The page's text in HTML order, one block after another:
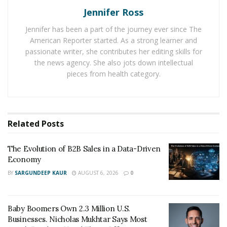
Sean’s brand is to ensure their clients’ success by
helping them get their required business funding,
allowing them to invest into new income streams, start,
grow, or scale a business, as well as get through tough
financial times.
sometimes even seven figures in business credit. Sean’s
among its competitors. They equip their clients with the
unprecedented freedom to manage their financial
resources to achieve their life goals. To ensure their
studying the client’s craft, field, or business, to get
acquainted and offer the best possible solution.
Jennifer Ross
Jennifer has been a part of the journey ever since The
American Reporter started. As a strong learner and
passionate writer, she contributes her editing skills for
the news agency. She also jots down intellectual
pieces from health category.
Related Posts
The Evolution of B2B Sales in a Data-Driven
Economy
BY SARGUNDEEP KAUR AUGUST 6, 2026 0
Baby Boomers Own 2.3 Million U.S.
Businesses. Nicholas Mukhtar Says Most